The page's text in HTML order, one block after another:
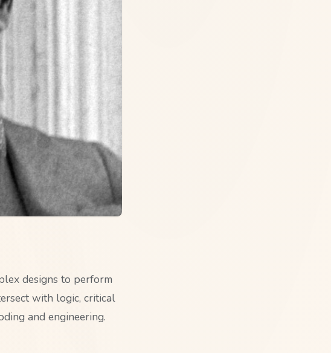
designs to perform
with logic, critical
and engineering.